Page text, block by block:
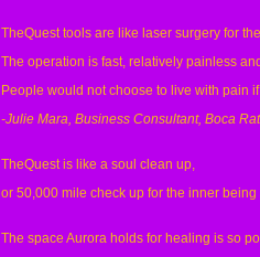
TheQuest tools are like laser surgery for
The operation is fast, relatively painless
People would not choose to live with pain
-Julie Mara, Business Consultant, Boca
TheQuest is like a soul clean up,
or 50,000 mile check up for the inner
The space Aurora holds for healing is so